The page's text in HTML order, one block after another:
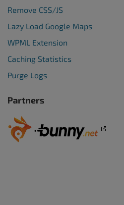
Remove CSS/JS
Lazy Load Google Maps
WPML Extension
Caching Statistics
Purge Logs
Partners